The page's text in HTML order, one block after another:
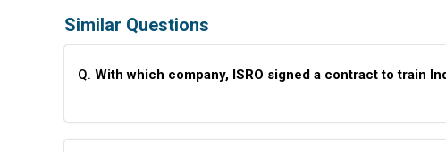
Similar Questions
Q. With which company, ISRO signed a contract to train